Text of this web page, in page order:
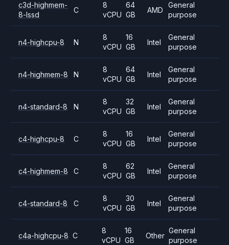
c3d-highmem-
8-lssd
C
8
vCPU
64
GB
AMD
General
purpose
n4-highcpu-8 N
8
vCPU
16
GB
Intel
General
purpose
n4-highmem-8 N
8
vCPU
64
GB
Intel
General
purpose
n4-standard-8 N
8
vCPU
32
GB
Intel
General
purpose
c4-highcpu-8 C
8
vCPU
16
GB
Intel
General
purpose
c4-highmem-8 C
8
vCPU
62
GB
Intel
General
purpose
c4-standard-8 C
8
vCPU
30
GB
Intel
General
purpose
c4a-highcpu-8 C
8
vCPU
16
GB
Other
General
purpose